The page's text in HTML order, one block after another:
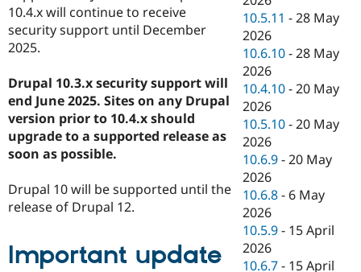
10.4.x will continue to receive
security support until December
2025.
Drupal 10.3.x security support will
end June 2025. Sites on any Drupal
version prior to 10.4.x should
upgrade to a supported release as
soon as possible.
Drupal 10 will be supported until the
release of Drupal 12.
Important update
10.5.11 -28 May
2026
10.6.10 -28 May
2026
10.4.10 -20 May
2026
10.5.10 -20 May
2026
10.6.9 -20 May
2026
10.6.8 - 6 May
2026
10.5.9 - 15 April
2026
10.6.7 - 15 April